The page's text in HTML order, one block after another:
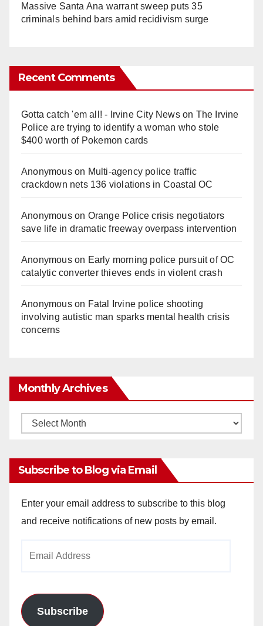
Massive Santa Ana warrant sweep puts 35
criminals behind bars amid recidivism surge
Recent Comments
Gotta catch 'em all! - Irvine City Newson The Irvine
Police are trying to identify a woman who stole
$400 worth of Pokemon cards
Anonymouson Multi‑agency police traffic
crackdown nets 136 violations in Coastal OC
Anonymouson Orange Police crisis negotiators
save life in dramatic freeway overpass intervention
Anonymouson Early morning police pursuit of OC
catalytic converter thieves ends in violent crash
Anonymouson Fatal Irvine police shooting
involving autistic man sparks mental health crisis
concerns
Monthly Archives
Monthly
Subscribe to Blog via Email
Enter your email address to subscribe to this blog
and receive notifications of new posts by email.
Subscribe